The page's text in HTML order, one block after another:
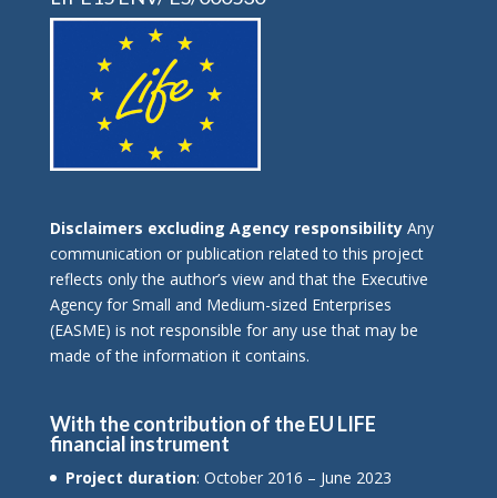
Disclaimers excluding Agency responsibilityAny
communication or publication related to this project
reflects only the author’s view and that the Executive
Agency for Small and Medium-sized Enterprises
(EASME) is not responsible for any use that may be
made of the information it contains.
With the contribution of the EU LIFE
financial instrument
Project duration: October 2016 – June 2023